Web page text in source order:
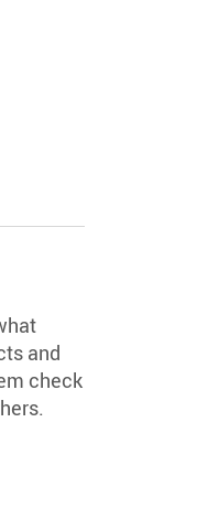
and
check